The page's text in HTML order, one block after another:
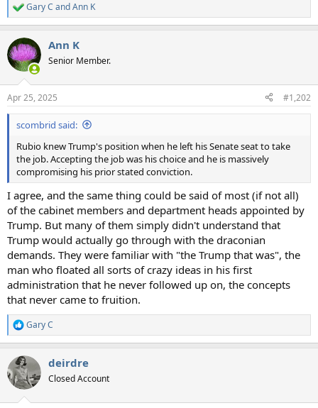
R
e
c
t
i
s
:
Gary C andAnn K
Ann K
Senior Member.
Apr 25, 2025 #1,202
scombrid said:
Rubio knew Trump's position when he left his Senate seat to take
the job. Accepting the job was his choice and he is massively
compromising his prior stated conviction.
I agree, and the same thing could be said of most (if not all)
of the cabinet members and department heads appointed by
Trump. But many of them simply didn't understand that
Trump would actually go through with the draconian
demands. They were familiar with "the Trump that was", the
man who floated all sorts of crazy ideas in his first
administration that he never followed up on, the concepts
that never came to fruition.
R
e
c
t
i
Gary C
deirdre
Closed Account